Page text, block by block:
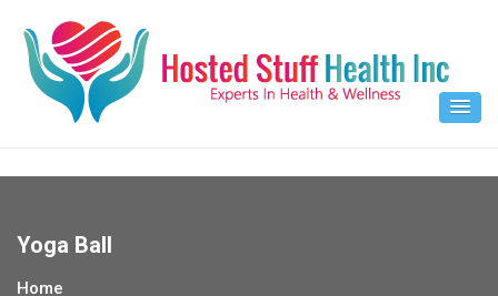
content
Yoga Ball
Home